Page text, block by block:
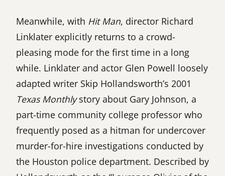
Meanwhile, with Hit Man, director Richard
Linklater explicitly returns to a crowd-
pleasing mode for the first time in a long
while. Linklater and actor Glen Powell loosely
adapted writer Skip Hollandsworth’s 2001
Texas Monthlystory about Gary Johnson, a
part-time community college professor who
frequently posed as a hitman for undercover
murder-for-hire investigations conducted by
the Houston police department. Described by